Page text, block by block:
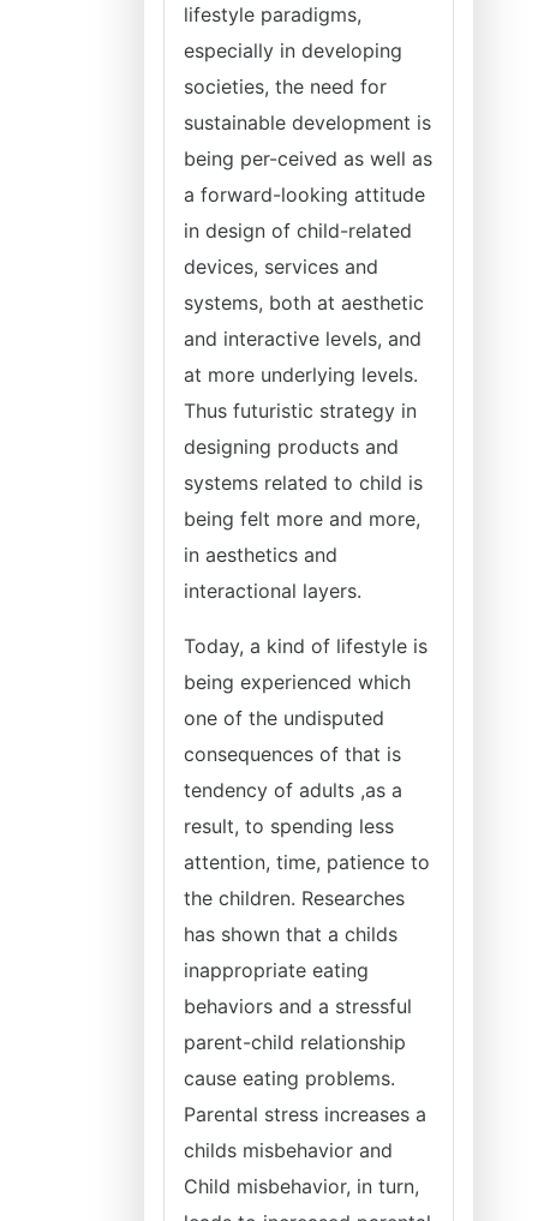
lifestyle paradigms,
especially in developing
societies, the need for
sustainable development is
being per-ceived as well as
a forward-looking attitude
in design of child-related
devices, services and
systems, both at aesthetic
and interactive levels, and
at more underlying levels.
Thus futuristic strategy in
designing products and
systems related to child is
being felt more and more,
in aesthetics and
interactional layers.
Today, a kind of lifestyle is
being experienced which
one of the undisputed
consequences of that is
tendency of adults ,as a
result, to spending less
attention, time, patience to
the children. Researches
has shown that a childs
inappropriate eating
behaviors and a stressful
parent-child relationship
cause eating problems.
Parental stress increases a
childs misbehavior and
Child misbehavior, in turn,